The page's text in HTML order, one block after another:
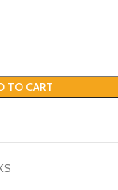
TO CART